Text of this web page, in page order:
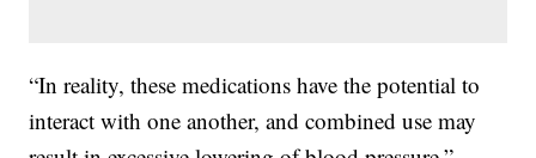
“In reality, these medications have the potential to
interact with one another, and combined use may